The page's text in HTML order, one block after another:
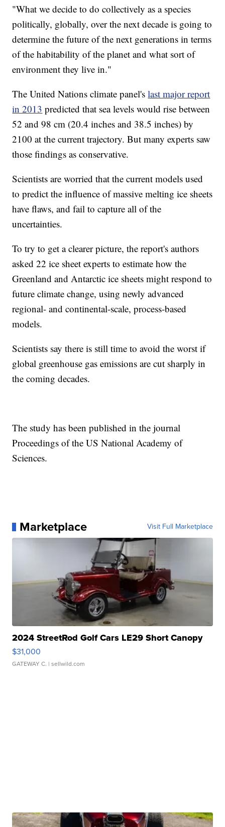
"What we decide to do collectively as a species
politically, globally, over the next decade is going to
determine the future of the next generations in terms
of the habitability of the planet and what sort of
environment they live in."
The United Nations climate panel'slast major report
in 2013 predicted that sea levels would rise between
52 and 98 cm (20.4 inches and 38.5 inches) by
2100 at the current trajectory. But many experts saw
those findings as conservative.
Scientists are worried that the current models used
to predict the influence of massive melting ice sheets
have flaws, and fail to capture all of the
uncertainties.
To try to get a clearer picture, the report's authors
asked 22 ice sheet experts to estimate how the
Greenland and Antarctic ice sheets might respond to
future climate change, using newly advanced
regional- and continental-scale, process-based
models.
Scientists say there is still time to avoid the worst if
global greenhouse gas emissions are cut sharply in
the coming decades.
The study has been published in the journal
Proceedings of the US National Academy of
Sciences.
Marketplace Visit Full Marketplace
2024 StreetRod Golf Cars LE29 Short Canopy
$31,000
GATEWAY C. | sellwild.com